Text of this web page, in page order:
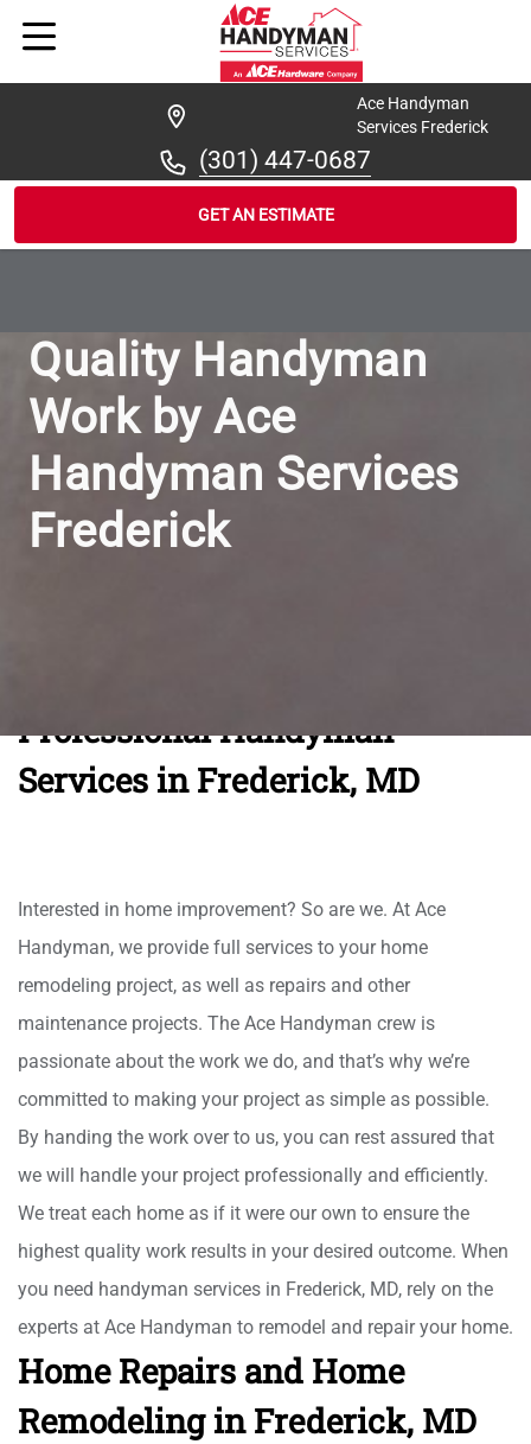
Ace Handyman
Services Frederick
(301) 447-0687
GET AN ESTIMATE
Quality Handyman
Work by Ace
Handyman Services
Frederick
Professional Handyman
Services in Frederick, MD
Interested in home improvement? So are we. At Ace
Handyman, we provide full services to your home
remodeling project, as well as repairs and other
maintenance projects. The Ace Handyman crew is
passionate about the work we do, and that’s why we’re
committed to making your project as simple as possible.
By handing the work over to us, you can rest assured that
we will handle your project professionally and efficiently.
We treat each home as if it were our own to ensure the
highest quality work results in your desired outcome. When
you need handyman services in Frederick, MD, rely on the
experts at Ace Handyman to remodel and repair your home.
Home Repairs and Home
Remodeling in Frederick, MD